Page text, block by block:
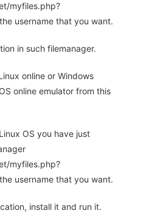
myfiles.php?
username that you want.
in such filemanager.
online or Windows
online emulator from this
OS you have just
myfiles.php?
username that you want.
install it and run it.